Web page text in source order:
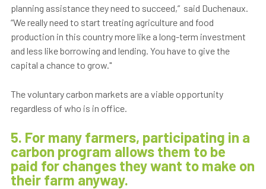
planning assistance they need to succeed,” said Duchenaux.
“We really need to start treating agriculture and food
production in this country more like a long-term investment
and less like borrowing and lending. You have to give the
capital a chance to grow."
The voluntary carbon markets are a viable opportunity
regardless of who is in office.
5. For many farmers, participating in a
carbon program allows them to be
paid for changes they want to make on
their farm anyway.